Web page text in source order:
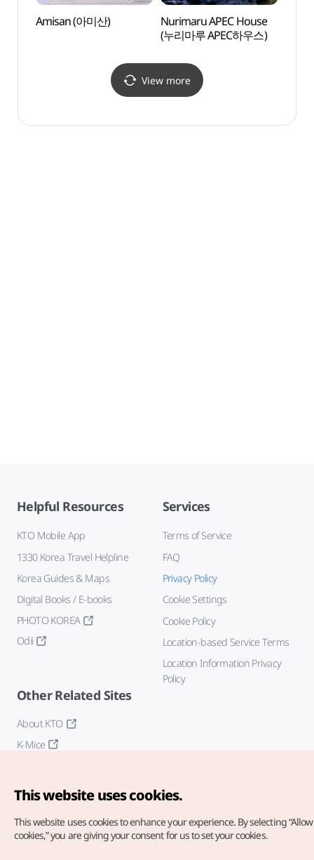
Amisan (아미산)
Nurimaru APEC House
(누리마루 APEC하우스)
View more
Helpful Resources
KTO Mobile App
1330 Korea Travel Helpline
Korea Guides & Maps
Digital Books / E-books
PHOTO KOREA
Odii
Services
Terms of Service
FAQ
Privacy Policy
Cookie Settings
Cookie Policy
Location-based Service Terms
Location Information Privacy
Policy
Other Related Sites
About KTO
K-Mice
This website uses cookies.
This website uses cookies to enhance your experience. By selecting
cookies,” you are giving your consent for us to set your cookies.